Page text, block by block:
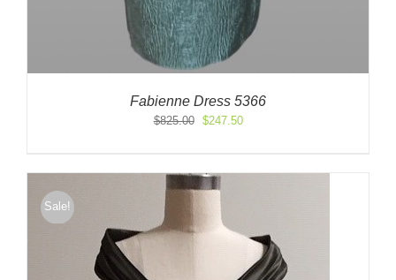
Fabienne Dress 5366
$825.00
Original
$825.00.
$247.50Current
$247.50.
Sale!